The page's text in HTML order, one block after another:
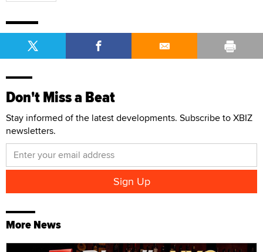
Don't Miss a Beat
Stay informed of the latest developments. Subscribe to XBIZ
newsletters.
More News